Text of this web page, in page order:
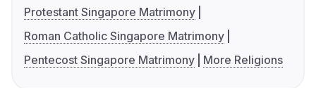
Protestant Singapore Matrimony
Roman Catholic Singapore Matrimony
Pentecost Singapore Matrimony
More Religions